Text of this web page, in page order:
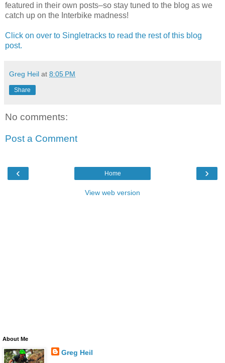
featured in their own posts–so stay tuned to the blog as we
catch up on the Interbike madness!
Click on over to Singletracks to read the rest of this blog
post.
Greg Heil at 8:05 PM
Share
No comments:
Post a Comment
‹ ›
Home
View web version
About Me
Greg Heil